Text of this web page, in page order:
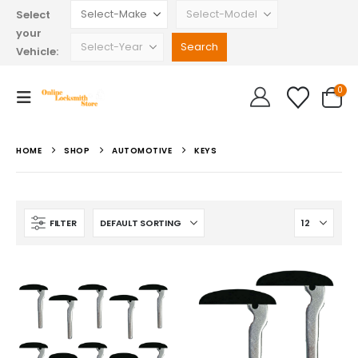
Select
your
Vehicle:
0
HOME SHOP AUTOMOTIVE KEYS
FILTER